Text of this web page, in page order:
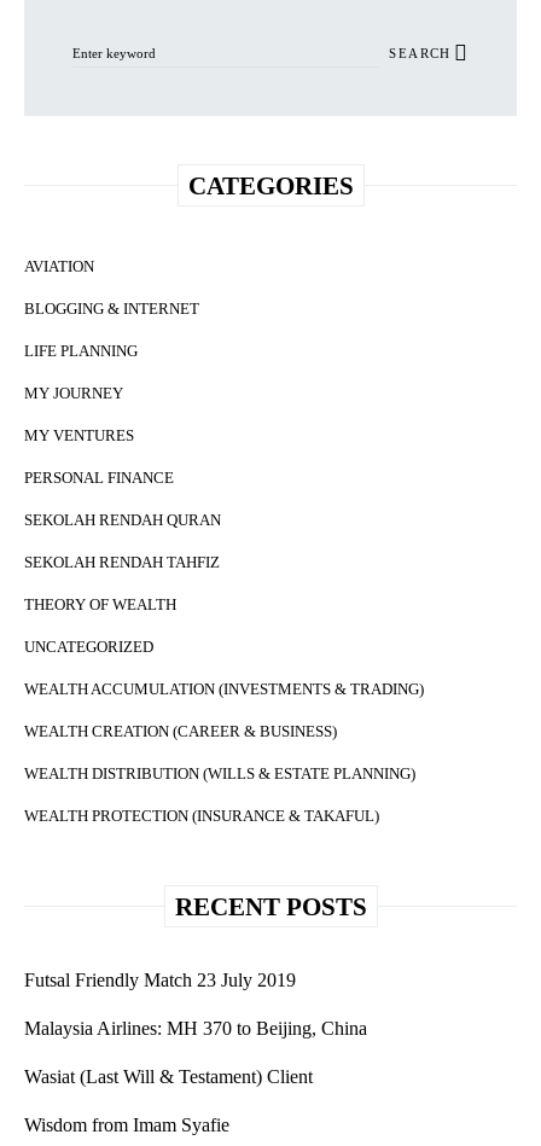
SEARCH
CATEGORIES
AVIATION
BLOGGING & INTERNET
LIFE PLANNING
MY JOURNEY
MY VENTURES
PERSONAL FINANCE
SEKOLAH RENDAH QURAN
SEKOLAH RENDAH TAHFIZ
THEORY OF WEALTH
UNCATEGORIZED
WEALTH ACCUMULATION (INVESTMENTS & TRADING)
WEALTH CREATION (CAREER & BUSINESS)
WEALTH DISTRIBUTION (WILLS & ESTATE PLANNING)
WEALTH PROTECTION (INSURANCE & TAKAFUL)
RECENT POSTS
Futsal Friendly Match 23 July 2019
Malaysia Airlines: MH 370 to Beijing, China
Wasiat (Last Will & Testament) Client
Wisdom from Imam Syafie